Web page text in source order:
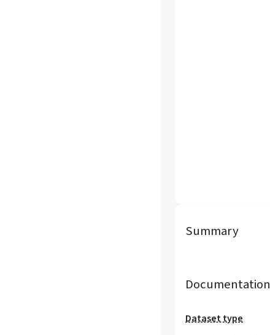
Summary
Documentation
Dataset type